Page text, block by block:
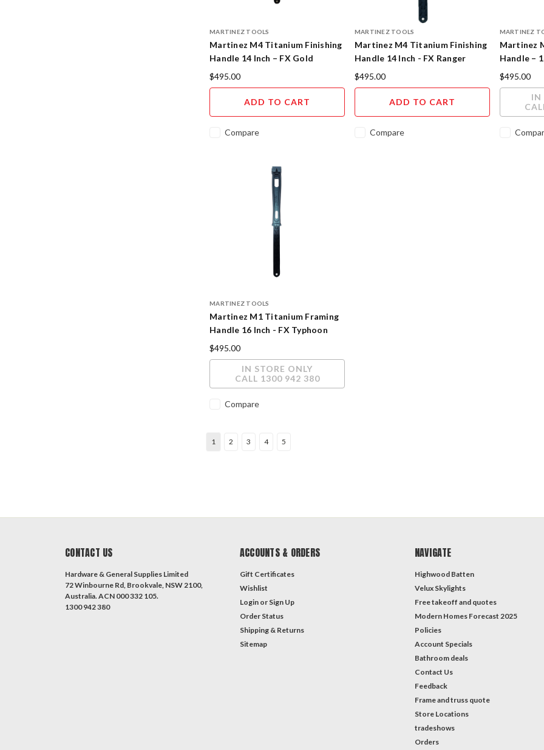
MARTINEZ TOOLS
Martinez M4 Titanium Finishing
Handle 14 Inch – FX Gold
Cerakote Finish
$495.00
ADD TO CART
Compare
MARTINEZ TOOLS
Martinez M4 Titanium Finishing
Handle 14 Inch - FX Ranger
Cerakote Finish
$495.00
ADD TO CART
Compare
MARTINEZ
Martinez
Handle –
Cerakote
$495.00
IN
MARTINEZ TOOLS
Martinez M1 Titanium Framing
Handle 16 Inch - FX Typhoon
Cerakote Finish
$495.00
IN STORE ONLY
CALL 1300 942 380
Compare
1 2 3 4 5
CONTACT US
Hardware & General Supplies Limited
72 Winbourne Rd, Brookvale, NSW 2100,
Australia. ACN 000 332 105.
1300 942 380
ACCOUNTS & ORDERS
Gift Certificates
Wishlist
Login or Sign Up
Order Status
Shipping & Returns
Sitemap
NAVIGATE
Highwood Batten
Velux Skylights
Free takeoff and quotes
Modern Homes Forecast 2025
Policies
Account Specials
Bathroom deals
Contact Us
Feedback
Frame and truss quote
Store Locations
tradeshows
Orders